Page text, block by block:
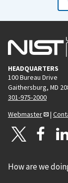
HEADQUARTERS
100 Bureau Drive
Gaithersburg, MD
301-975-2000
Webmaster
|
How are we